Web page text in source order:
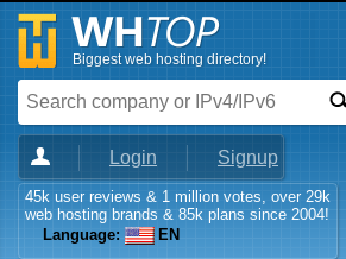
Biggest web hosting directory!
Login Signup
45k user reviews & 1 million votes, over 29k
web hosting brands & 85k plans since 2004!
Language:
EN